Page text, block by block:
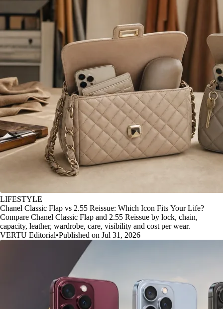
LIFESTYLE
Chanel Classic Flap vs 2.55 Reissue: Which Icon Fits Your Life?
Compare Chanel Classic Flap and 2.55 Reissue by lock, chain,
capacity, leather, wardrobe, care, visibility and cost per wear.
VERTU Editorial•Published on Jul 31, 2026